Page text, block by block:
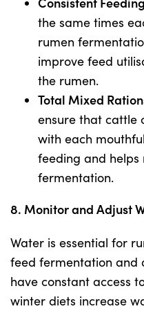
the same times
rumen
improve feed
the rumen.
Total Mixed
ensure that cattle
with each
feeding and
fermentation.
8. Monitor and Adjust
Water is essential for
feed fermentation and
have constant access
winter diets increase